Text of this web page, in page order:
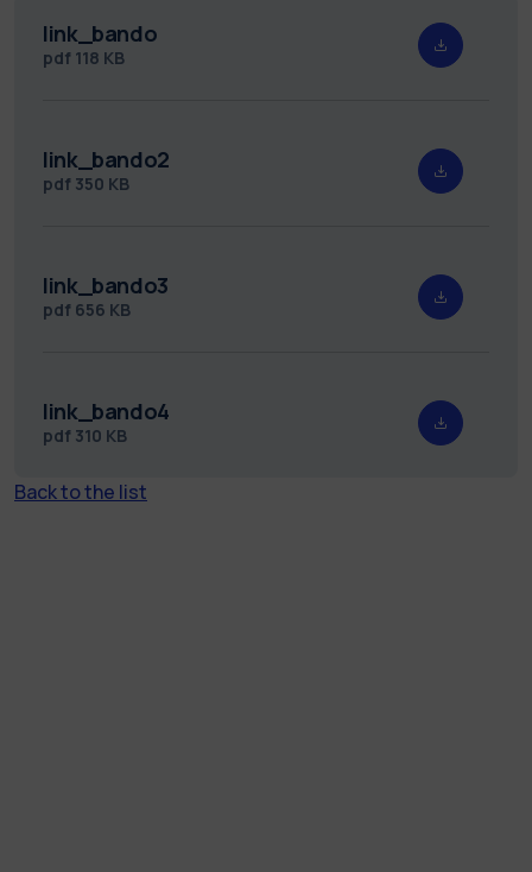
link_bando
pdf 118 KB
link_bando2
pdf 350 KB
link_bando3
pdf 656 KB
link_bando4
pdf 310 KB
Back to the list